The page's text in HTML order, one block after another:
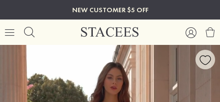
NEW CUSTOMER $5 OFF